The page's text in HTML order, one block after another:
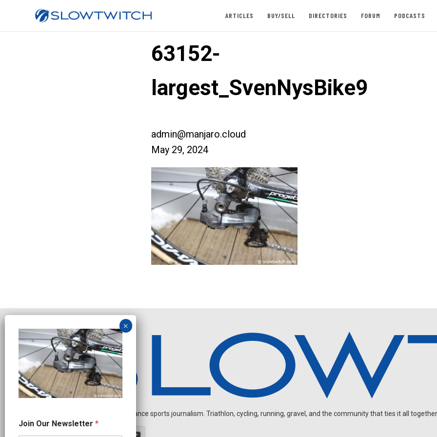
ARTICLES BUY/SELL DIRECTORIES FORUM PODCASTS
63152-
largest_SvenNysBike9
admin@manjaro.cloud
May 29, 2024
Independent endurance sports journalism. Triathlon, cycling, running, gravel, and the community that ties it all
a
m
Join Our Newsletter *